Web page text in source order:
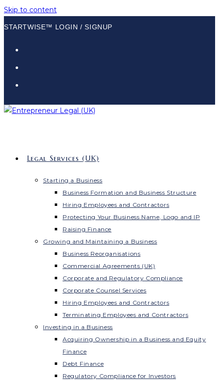
Skip to content
STARTWISE™ LOGIN / SIGNUP
Legal Services (UK)
Starting a Business
Business Formation and Business Structure
Hiring Employees and Contractors
Protecting Your Business Name, Logo and IP
Raising Finance
Growing and Maintaining a Business
Business Reorganisations
Commercial Agreements (UK)
Corporate and Regulatory Compliance
Corporate Counsel Services
Hiring Employees and Contractors
Terminating Employees and Contractors
Investing in a Business
Acquiring Ownership in a Business and Equity
Finance
Debt Finance
Regulatory Compliance for Investors